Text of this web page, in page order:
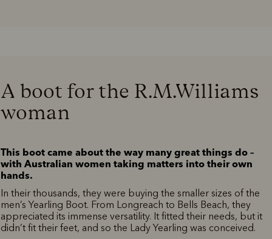
A boot for the R.M.Williams
woman
This boot came about the way many great things do –
with Australian women taking matters into their own
hands.
In their thousands, they were buying the smaller sizes of the
men’s Yearling Boot. From Longreach to Bells Beach, they
appreciated its immense versatility. It fitted their needs, but it
didn’t fit their feet, and so the Lady Yearling was conceived.